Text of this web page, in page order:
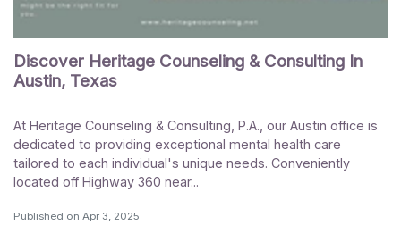
Discover Heritage Counseling & Consulting In
Austin, Texas
At Heritage Counseling & Consulting, P.A., our Austin office is
dedicated to providing exceptional mental health care
tailored to each individual's unique needs. Conveniently
located off Highway 360 near...
Published on Apr 3, 2025